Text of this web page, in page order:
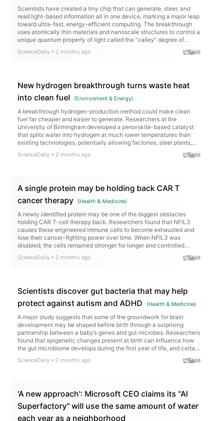
Scientists have created a tiny chip that can generate, steer, and
read light-based information all in one device, marking a major leap
toward ultra-fast, energy-efficient computing. The breakthrough
uses atomically thin materials and nanoscale structures to control a
unique quantum property of light called the “valley” degree of
ScienceDaily • 2 months ago
New hydrogen breakthrough turns waste heat
into clean fuel
(Environment & Energy)
A breakthrough hydrogen-production method could make clean
fuel far cheaper and easier to generate. Researchers at the
University of Birmingham developed a perovskite-based catalyst
that splits water into hydrogen at much lower temperatures than
existing technologies, potentially allowing factories, steel plants,
cement works, and renewable energy sites to turn waste heat into
valuable hydrogen.
ScienceDaily • 2 months ago
A single protein may be holding back CAR T
cancer therapy
(Health & Medicine)
A newly identified protein may be one of the biggest obstacles
holding CAR T-cell therapy back. Researchers found that NFIL3
causes these engineered immune cells to become exhausted and
lose their cancer-fighting power over time. When NFIL3 was
disabled, the cells remained stronger for longer and controlled
ScienceDaily • 2 months ago
Scientists discover gut bacteria that may help
protect against autism and ADHD
(Health & Medicine)
A major study suggests that some of the groundwork for brain
development may be shaped before birth through a surprising
partnership between a baby’s genes and gut microbes. Researchers
found that epigenetic changes present at birth can influence how
the gut microbiome develops during the first year of life, and certain
age three.
ScienceDaily • 2 months ago
'A new approach': Microsoft CEO claims its "AI
Superfactory" will use the same amount of water
each year as a neighborhood